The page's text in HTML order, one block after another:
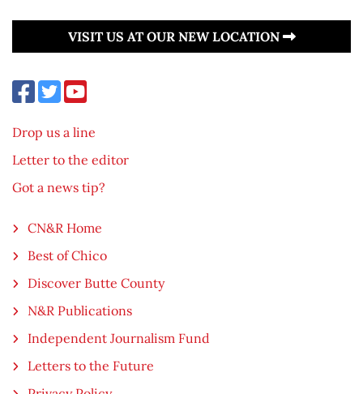
VISIT US AT OUR NEW LOCATION
Drop us a line
Letter to the editor
Got a news tip?
CN&R Home
Best of Chico
Discover Butte County
N&R Publications
Independent Journalism Fund
Letters to the Future